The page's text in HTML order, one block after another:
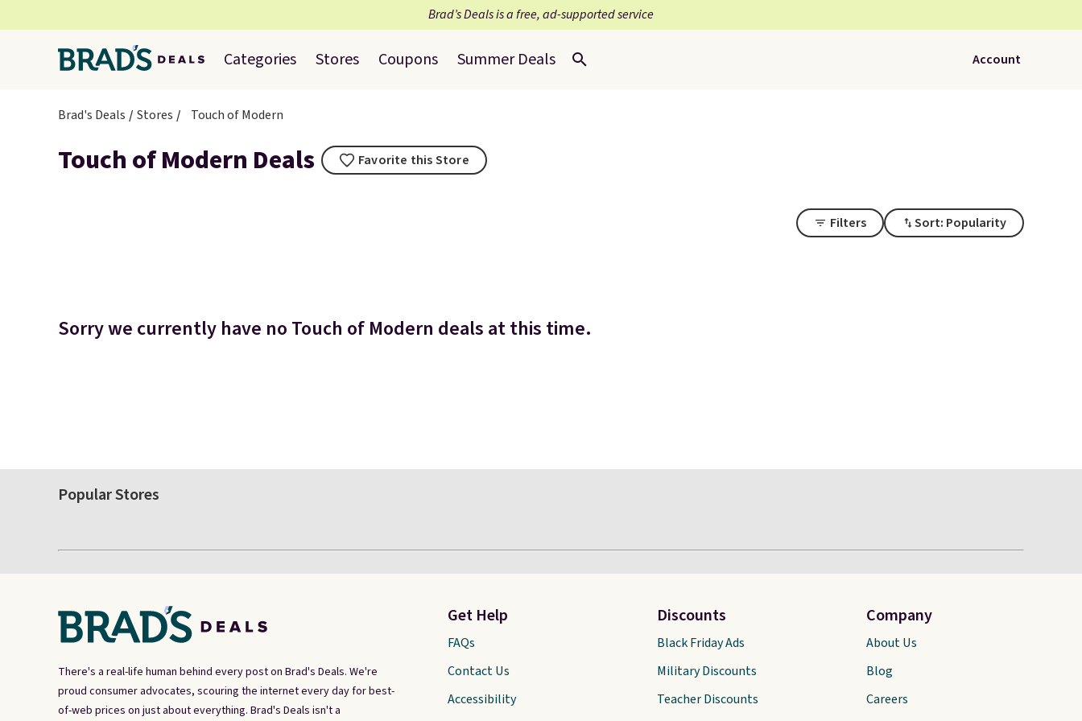
Brad’s Deals is a free, ad-supported service
Categories Stores Coupons Summer Deals Account
Brad's Deals Stores Touch of Modern
Touch of Modern Deals Favorite this Store
Filters Sort: Popularity
Sorry we currently have no Touch of Modern deals at this time.
Popular Stores
There's a real-life human behind every post on Brad's Deals. We're
proud consumer advocates, scouring the internet every day for best-
of-web prices on just about everything. Brad's Deals isn't a
Get Help
FAQs
Contact Us
Accessibility
Discounts
Black Friday Ads
Military Discounts
Teacher Discounts
Company
About Us
Blog
Careers